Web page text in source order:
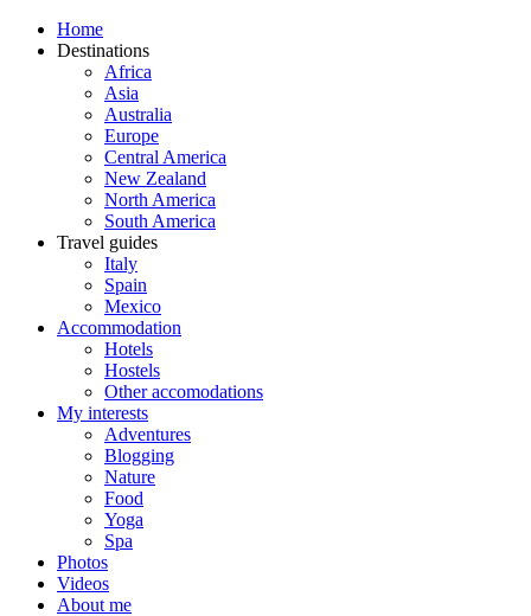
Home
Destinations
Africa
Asia
Australia
Europe
Central America
New Zealand
North America
South America
Travel guides
Italy
Spain
Mexico
Accommodation
Hotels
Hostels
Other accomodations
My interests
Adventures
Blogging
Nature
Food
Yoga
Spa
Photos
Videos
About me